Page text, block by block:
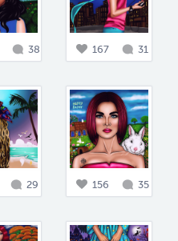
38 167 31
29 156 35